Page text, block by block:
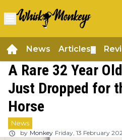
News Articles
A Rare 32 Year
Just Dropped for
Horse
News
by Monkey Friday, 13 February